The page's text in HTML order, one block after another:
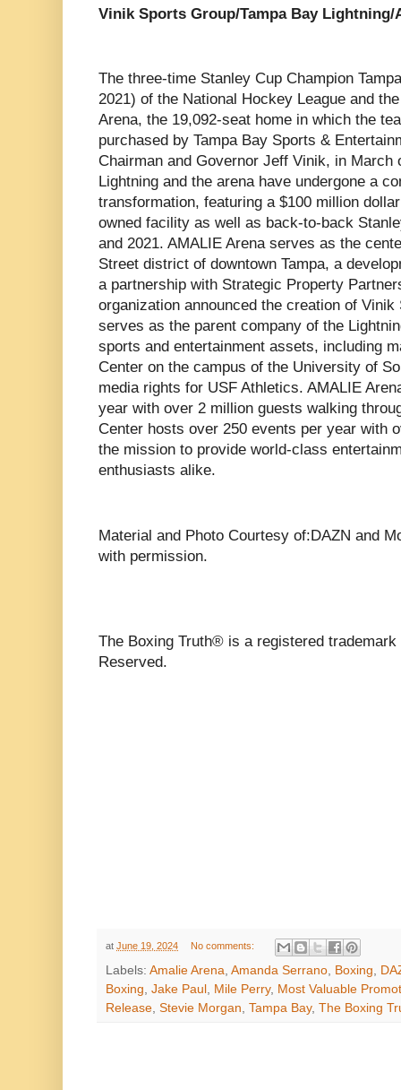
Vinik Sports Group/Tampa Bay Lightning/
The three-time Stanley Cup Champion
2021) of the National Hockey League and
Arena, the 19,092-seat home in which the
purchased by Tampa Bay Sports &
Chairman and Governor Jeff Vinik, in March
Lightning and the arena have undergone a
transformation, featuring a $100 million
owned facility as well as back-to-back
and 2021. AMALIE Arena serves as the
Street district of downtown Tampa, a
a partnership with Strategic Property
organization announced the creation of
serves as the parent company of the
sports and entertainment assets, including
Center on the campus of the University of
media rights for USF Athletics. AMALIE
year with over 2 million guests walking
Center hosts over 250 events per year with
the mission to provide world-class
enthusiasts alike.
Material and Photo Courtesy of:DAZN and
with permission.
The Boxing Truth®️ is a registered
Reserved.
at June 19, 2024 No comments:
Labels: Amalie Arena Amanda Serrano Boxing
Boxing Jake Paul Mile Perry, Most Valuable
Release Stevie Morgan Tampa Bay, The Boxing